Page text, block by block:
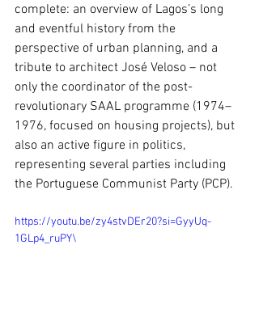
complete: an overview of Lagos’s long
and eventful history from the
perspective of urban planning, and a
tribute to architect José Veloso – not
only the coordinator of the post-
revolutionary SAAL programme (1974–
1976, focused on housing projects), but
also an active figure in politics,
representing several parties including
the Portuguese Communist Party (PCP).
https://youtu.be/zy4stvDEr20?si=GyyUq-
1GLp4_ruPY\